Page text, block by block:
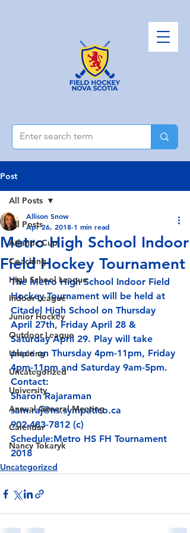
Post
All Posts
Atlantic Cup
Coaching
High School League
Indoor League
Junior Hockey
Outdoor League
Umpiring
Uncategorized
University
Annual General Meeting
Calendar
Nancy Tokaryk
All Posts
Metro High School Indoor
Field Hockey Tournament
Allison Snow
Apr 26, 2018 1 min read
The Metro High School Indoor Field
Hockey Tournament will be held at
Citadel High School on Thursday
April 27th, Friday April 28 &
Saturday April 29. Play will take
place on Thursday 4pm-11pm, Friday
4pm-11pm and Saturday 9am-5pm.
Contact:
sam.raj@ns.sympatico.ca
902-483-7812 (c)
Schedule:Metro HS FH Tournament
2018
Uncategorized